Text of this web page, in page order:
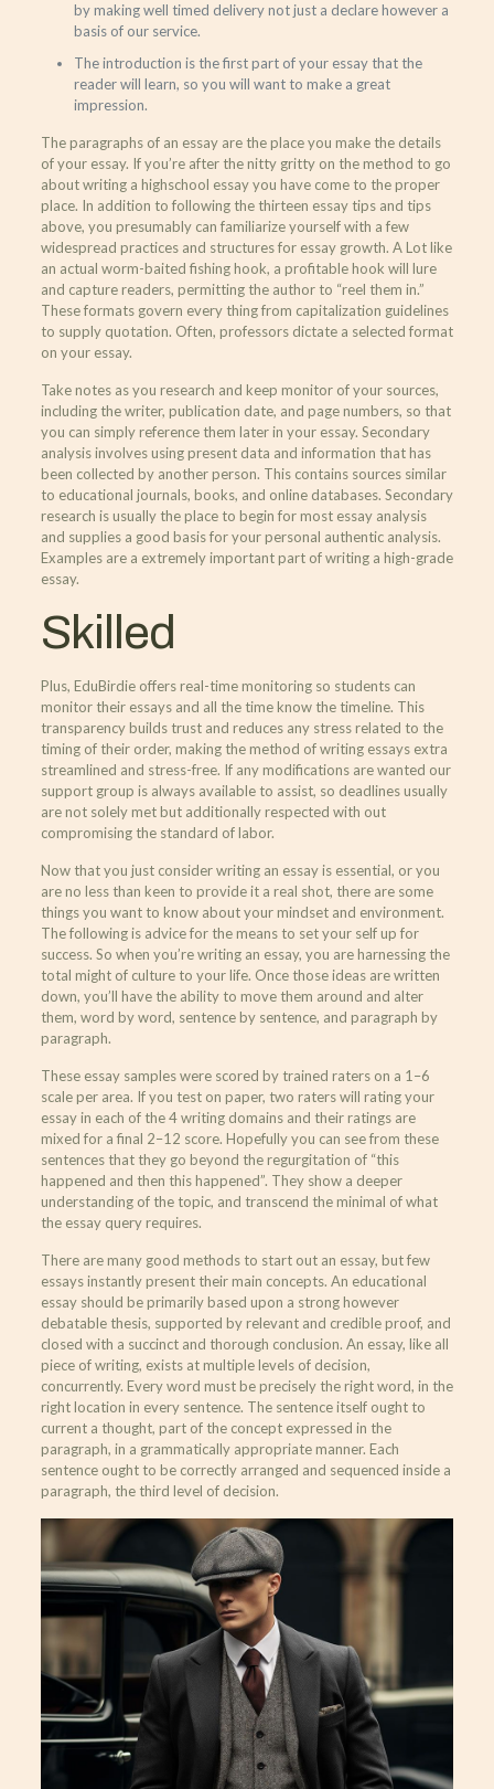
by making well timed delivery not just a declare however a
basis of our service.
The introduction is the first part of your essay that the
reader will learn, so you will want to make a great
impression.
The paragraphs of an essay are the place you make the details
of your essay. If you’re after the nitty gritty on the method to go
about writing a highschool essay you have come to the proper
place. In addition to following the thirteen essay tips and tips
above, you presumably can familiarize yourself with a few
widespread practices and structures for essay growth. A Lot like
an actual worm-baited fishing hook, a profitable hook will lure
and capture readers, permitting the author to “reel them in.”
These formats govern every thing from capitalization guidelines
to supply quotation. Often, professors dictate a selected format
on your essay.
Take notes as you research and keep monitor of your sources,
including the writer, publication date, and page numbers, so that
you can simply reference them later in your essay. Secondary
analysis involves using present data and information that has
been collected by another person. This contains sources similar
to educational journals, books, and online databases. Secondary
research is usually the place to begin for most essay analysis
and supplies a good basis for your personal authentic analysis.
Examples are a extremely important part of writing a high-grade
essay.
Skilled
Plus, EduBirdie offers real-time monitoring so students can
monitor their essays and all the time know the timeline. This
transparency builds trust and reduces any stress related to the
timing of their order, making the method of writing essays extra
streamlined and stress-free. If any modifications are wanted our
support group is always available to assist, so deadlines usually
are not solely met but additionally respected with out
compromising the standard of labor.
Now that you just consider writing an essay is essential, or you
are no less than keen to provide it a real shot, there are some
things you want to know about your mindset and environment.
The following is advice for the means to set your self up for
success. So when you’re writing an essay, you are harnessing the
total might of culture to your life. Once those ideas are written
down, you’ll have the ability to move them around and alter
them, word by word, sentence by sentence, and paragraph by
paragraph.
These essay samples were scored by trained raters on a 1–6
scale per area. If you test on paper, two raters will rating your
essay in each of the 4 writing domains and their ratings are
mixed for a final 2–12 score. Hopefully you can see from these
sentences that they go beyond the regurgitation of “this
happened and then this happened”. They show a deeper
understanding of the topic, and transcend the minimal of what
the essay query requires.
There are many good methods to start out an essay, but few
essays instantly present their main concepts. An educational
essay should be primarily based upon a strong however
debatable thesis, supported by relevant and credible proof, and
closed with a succinct and thorough conclusion. An essay, like all
piece of writing, exists at multiple levels of decision,
concurrently. Every word must be precisely the right word, in the
right location in every sentence. The sentence itself ought to
current a thought, part of the concept expressed in the
paragraph, in a grammatically appropriate manner. Each
sentence ought to be correctly arranged and sequenced inside a
paragraph, the third level of decision.